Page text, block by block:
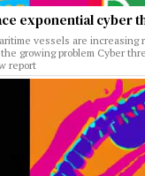
exponential cyber
vessels are increasing
growing problem Cyber
report